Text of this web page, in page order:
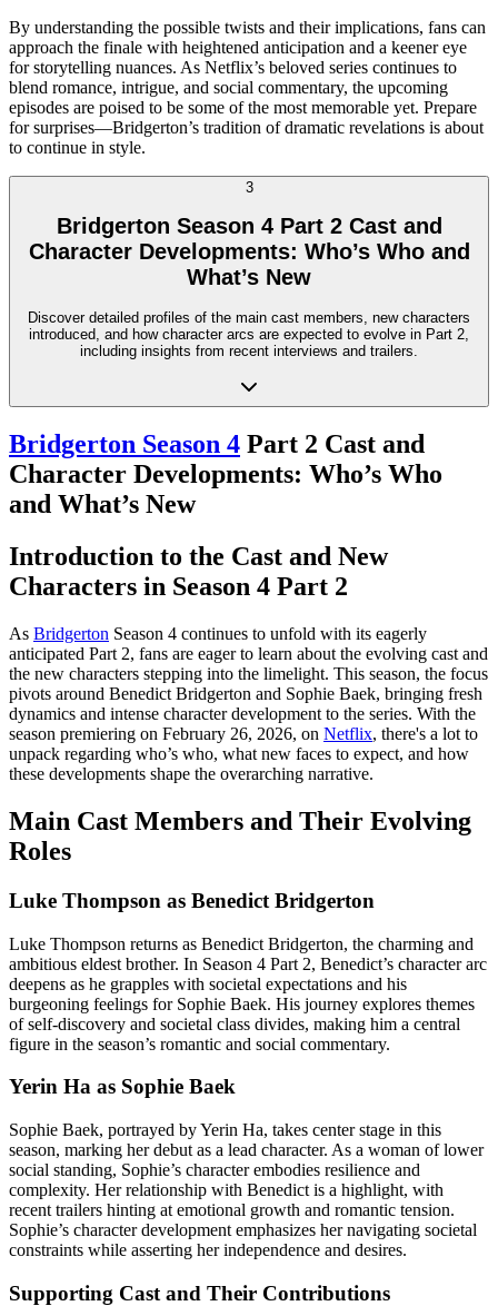
By understanding the possible twists and their implications, fans can
approach the finale with heightened anticipation and a keener eye
for storytelling nuances. As Netflix’s beloved series continues to
blend romance, intrigue, and social commentary, the upcoming
episodes are poised to be some of the most memorable yet. Prepare
for surprises—Bridgerton’s tradition of dramatic revelations is about
to continue in style.
3
Bridgerton Season 4 Part 2 Cast and
Character Developments: Who’s Who and
What’s New
Discover detailed profiles of the main cast members, new characters
introduced, and how character arcs are expected to evolve in Part 2,
including insights from recent interviews and trailers.
Bridgerton Season 4 Part 2 Cast and
Character Developments: Who’s Who
and What’s New
Introduction to the Cast and New
Characters in Season 4 Part 2
As Bridgerton Season 4 continues to unfold with its eagerly
anticipated Part 2, fans are eager to learn about the evolving cast and
the new characters stepping into the limelight. This season, the focus
pivots around Benedict Bridgerton and Sophie Baek, bringing fresh
dynamics and intense character development to the series. With the
season premiering on February 26, 2026, on Netflix, there's a lot to
unpack regarding who’s who, what new faces to expect, and how
these developments shape the overarching narrative.
Main Cast Members and Their Evolving
Roles
Luke Thompson as Benedict Bridgerton
Luke Thompson returns as Benedict Bridgerton, the charming and
ambitious eldest brother. In Season 4 Part 2, Benedict’s character arc
deepens as he grapples with societal expectations and his
burgeoning feelings for Sophie Baek. His journey explores themes
of self-discovery and societal class divides, making him a central
figure in the season’s romantic and social commentary.
Yerin Ha as Sophie Baek
Sophie Baek, portrayed by Yerin Ha, takes center stage in this
season, marking her debut as a lead character. As a woman of lower
social standing, Sophie’s character embodies resilience and
complexity. Her relationship with Benedict is a highlight, with
recent trailers hinting at emotional growth and romantic tension.
Sophie’s character development emphasizes her navigating societal
constraints while asserting her independence and desires.
Supporting Cast and Their Contributions